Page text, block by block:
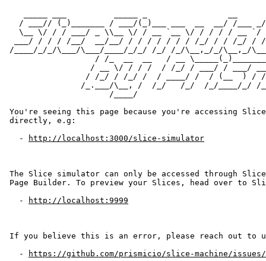
/ ___// (_)_______ / ___/(_)___ ___  __  __/ /___
\__ \/ / / ___/ _ \\__ \/ / __ `__ \/ / / / / __ `/
___/ / / / /__/  __/__/ / / / / / / / /_/ / / /
/____/_/_/\___/\___/____/_/_/ /_/ /_/\__,_/_/
/ /_  __  __   / __
/ __ \/ / / /  / /_/ / ___/ / ___/
/ /_/ / /_/ /  / ____/ /  / (__  )
/_.___/\__, /  /_/   /_/  /_/____/_/
                     /____/
You're seeing this page because you're accessing
directly, e.g:
  -
http://localhost:3000/slice-simulator
The Slice simulator can only be accessed through
Page Builder. To preview your Slices, head over to
  -
http://localhost:9999
If you believe this is an error, please reach out to
  -
https://github.com/prismicio/slice-machine/issues/